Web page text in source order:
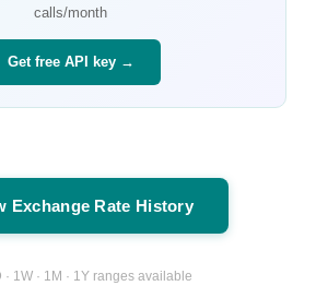
calls/month
Get free API key →
Exchange Rate History
· 1W · 1M · 1Y ranges available